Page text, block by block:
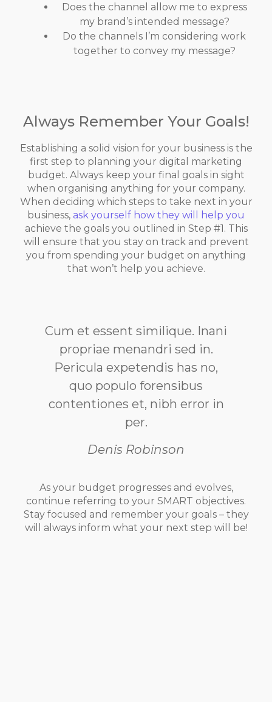
Does the channel allow me to express
my brand’s intended message?
Do the channels I’m considering work
together to convey my message?
Always Remember Your Goals!
Establishing a solid vision for your business is the
first step to planning your digital marketing
budget. Always keep your final goals in sight
when organising anything for your company.
When deciding which steps to take next in your
business, ask yourself how they will help you
achieve the goals you outlined in Step #1. This
will ensure that you stay on track and prevent
you from spending your budget on anything
that won’t help you achieve.
Cum et essent similique. Inani
propriae menandri sed in.
Pericula expetendis has no,
quo populo forensibus
contentiones et, nibh error in
per.
Denis Robinson
As your budget progresses and evolves,
continue referring to your SMART objectives.
Stay focused and remember your goals – they
will always inform what your next step will be!